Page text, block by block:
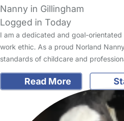
Nanny in Gillingham
Logged in Today
I am a dedicated and goal-
work ethic. As a proud Norland
standards of childcare and
Read More